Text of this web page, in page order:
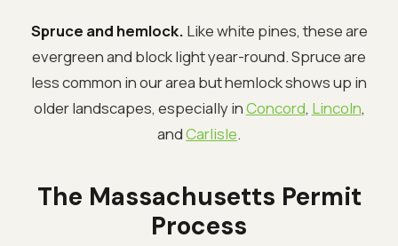
Spruce and hemlock. Like white pines, these are
evergreen and block light year-round. Spruce are
less common in our area but hemlock shows up in
older landscapes, especially inConcord, Lincoln,
andCarlisle.
The Massachusetts Permit
Process